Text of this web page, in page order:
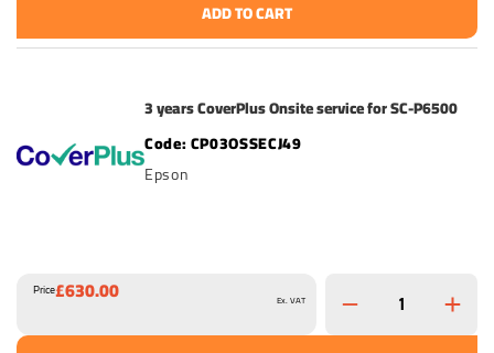
ADD TO CART
3 years CoverPlus Onsite service for SC-P6500
CP03OSSECJ49
Epson
Price£630.00 Ex. VAT